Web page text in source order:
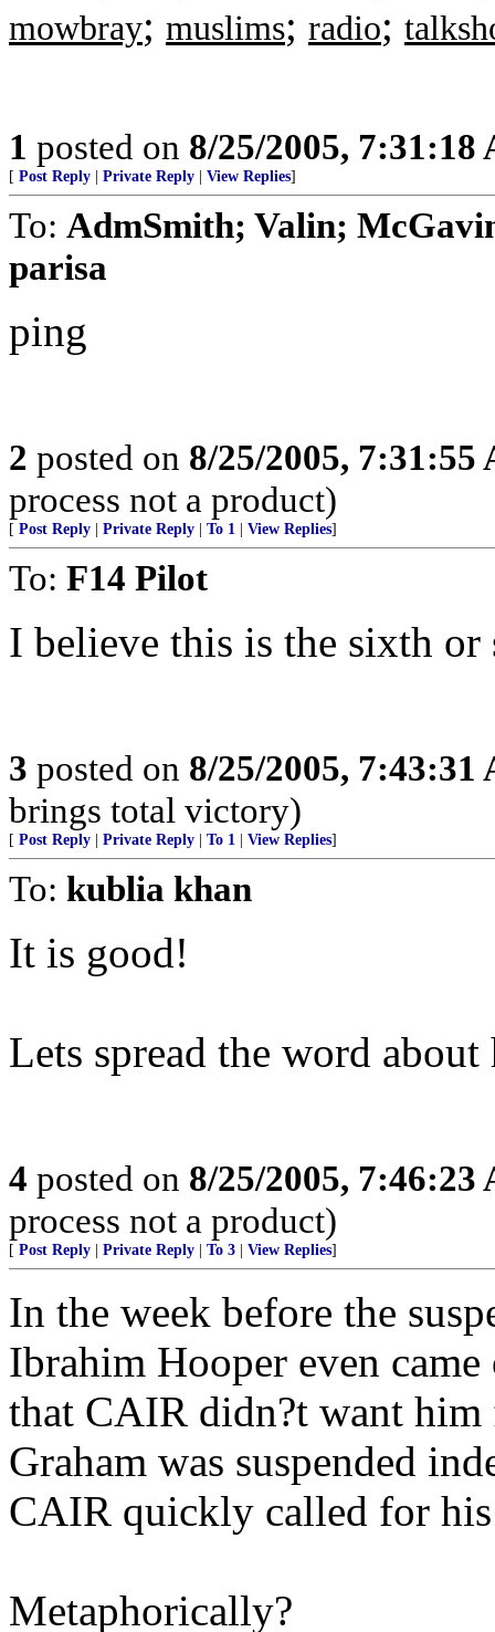
mowbray; muslims; radio;
1 posted on 8/25/2005, 7:31:18
[ Post Reply Private Reply View Replies]
To: AdmSmith; Valin;
parisa
ping
2 posted on 8/25/2005, 7:31:55
process not a product)
[ Post Reply Private Reply To 1 View Replies]
To: F14 Pilot
I believe this is the sixth or
3 posted on 8/25/2005, 7:43:31
brings total victory)
[ Post Reply Private Reply To 1 View Replies]
To: kublia khan
It is good!
Lets spread the word
4 posted on 8/25/2005, 7:46:23
process not a product)
[ Post Reply Private Reply To 3 View Replies]
In the week before the
Ibrahim Hooper even
that CAIR didn?t want
Graham was suspended
CAIR quickly called for his
Metaphorically?